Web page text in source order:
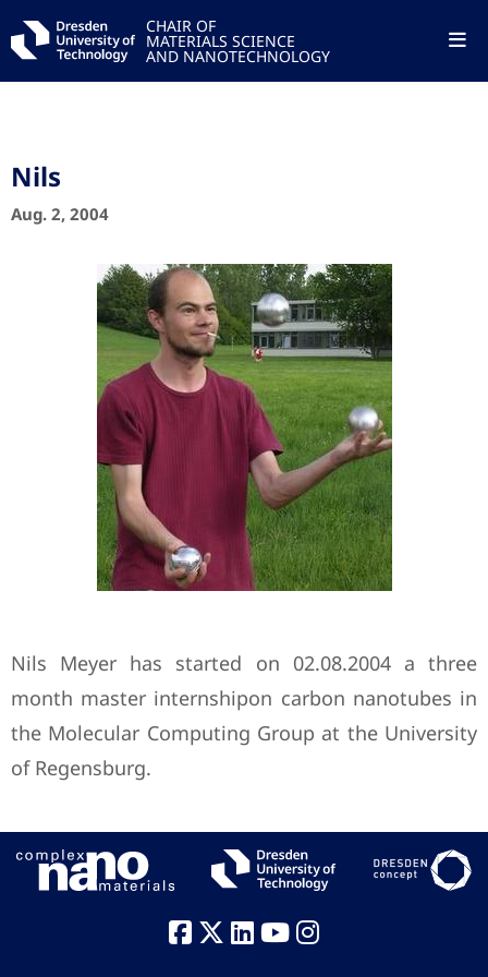
CHAIR OF
MATERIALS SCIENCE
AND NANOTECHNOLOGY
Nils
Aug. 2, 2004
Nils Meyer has started on 02.08.2004 a three
month master internshipon carbon nanotubes in
the Molecular Computing Group at the University
of Regensburg.